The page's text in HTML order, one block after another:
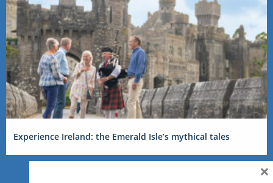
Experience Ireland: the Emerald Isle’s mythical tales
×